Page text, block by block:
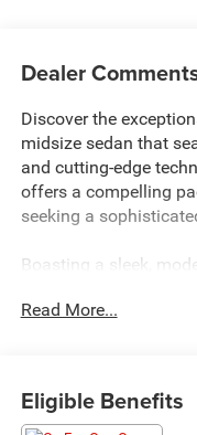
Dealer
Discover the
midsize sedan that
and cutting-edge
offers a compelling
seeking a
Boasting a sleek,
Under the hood, a
MPG.
Read More...
Eligible Benefits